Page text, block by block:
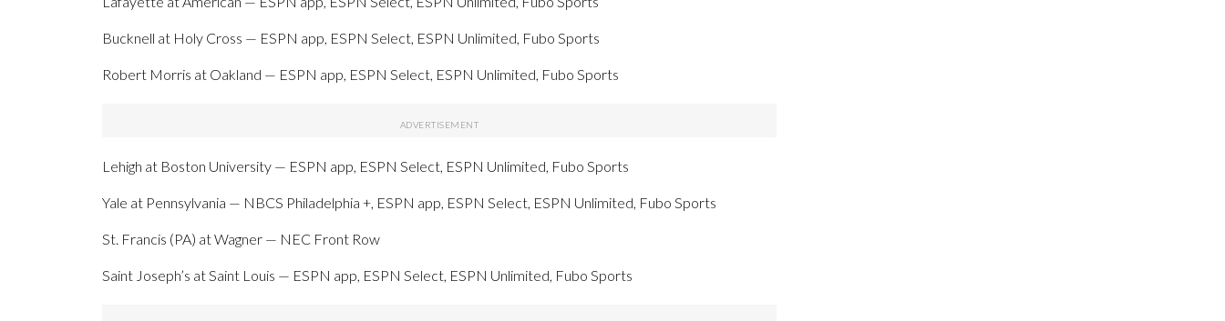
Bucknell at Holy Cross — ESPN app, ESPN Select, ESPN Unlimited, Fubo Sports
Robert Morris at Oakland — ESPN app, ESPN Select, ESPN Unlimited, Fubo Sports
Lehigh at Boston University — ESPN app, ESPN Select, ESPN Unlimited, Fubo Sports
Yale at Pennsylvania — NBCS Philadelphia +, ESPN app, ESPN Select, ESPN Unlimited, Fubo Sports
St. Francis (PA) at Wagner — NEC Front Row
Saint Joseph’s at Saint Louis — ESPN app, ESPN Select, ESPN Unlimited, Fubo Sports